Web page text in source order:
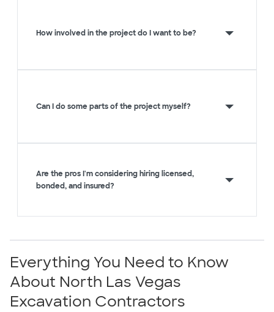
How involved in the project do I want to be?
Can I do some parts of the project myself?
Are the pros I'm considering hiring licensed,
bonded, and insured?
Everything You Need to Know
About North Las Vegas
Excavation Contractors